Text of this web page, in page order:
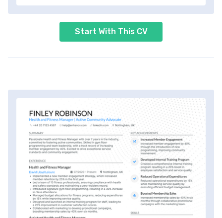
Start With This CV